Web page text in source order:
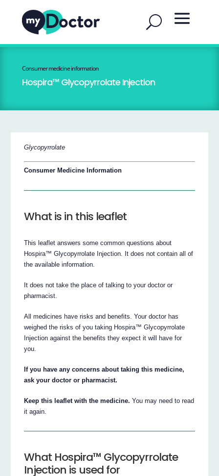
Consumer medicine information
Hospira™ Glycopyrrolate Injection
Glycopyrrolate
Consumer Medicine Information
What is in this leaflet
This leaflet answers some common questions about
Hospira™ Glycopyrrolate Injection. It does not contain all of
the available information.
It does not take the place of talking to your doctor or
pharmacist.
All medicines have risks and benefits. Your doctor has
weighed the risks of you taking Hospira™ Glycopyrrolate
Injection against the benefits they expect it will have for
you.
If you have any concerns about taking this medicine,
ask your doctor or pharmacist.
Keep this leaflet with the medicine. You may need to read
it again.
What Hospira™ Glycopyrrolate
Injection is used for